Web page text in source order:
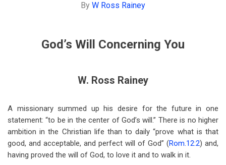
By W Ross Rainey
God’s Will Concerning You
W. Ross Rainey
A missionary summed up his desire for the future in one
statement: “to be in the center of God’s will.” There is no higher
ambition in the Christian life than to daily “prove what is that
good, and acceptable, and perfect will of God” (Rom.12:2) and,
having proved the will of God, to love it and to walk in it.